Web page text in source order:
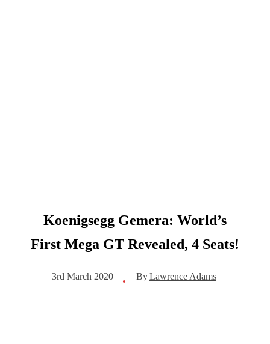
Koenigsegg Gemera: World’s
First Mega GT Revealed, 4 Seats!
3rd March 2020 • ByLawrence Adams